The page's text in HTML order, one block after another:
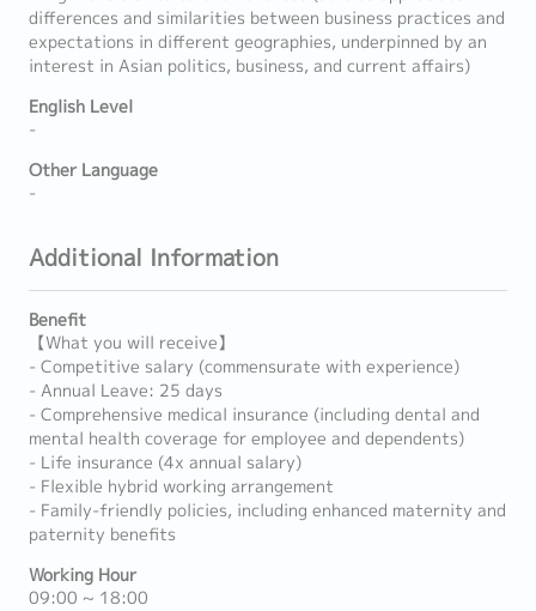
differences and similarities between business practices and
expectations in different geographies, underpinned by an
interest in Asian politics, business, and current affairs)
English Level
-
Other Language
-
Additional Information
Benefit
【What you will receive】
- Competitive salary (commensurate with experience)
- Annual Leave: 25 days
- Comprehensive medical insurance (including dental and
mental health coverage for employee and dependents)
- Life insurance (4x annual salary)
- Flexible hybrid working arrangement
- Family-friendly policies, including enhanced maternity and
paternity benefits
Working Hour
09:00 ~ 18:00